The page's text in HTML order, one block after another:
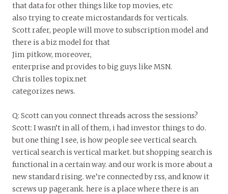
that data for other things like top movies, etc
also trying to create microstandards for verticals.
Scott rafer, people will move to subscription model and
there is a biz model for that
Jim pitkow, moreover,
enterprise and provides to big guys like MSN.
Chris tolles topix.net
categorizes news.
Q: Scott can you connect threads across the sessions?
Scott: I wasn’t in all of them, i had investor things to do.
but one thing I see, is how people see vertical search.
vertical search is vertical market. but shopping search is
functional in a certain way. and our work is more about a
new standard rising. we’re connected by rss, and know it
screws up pagerank. here is a place where there is an